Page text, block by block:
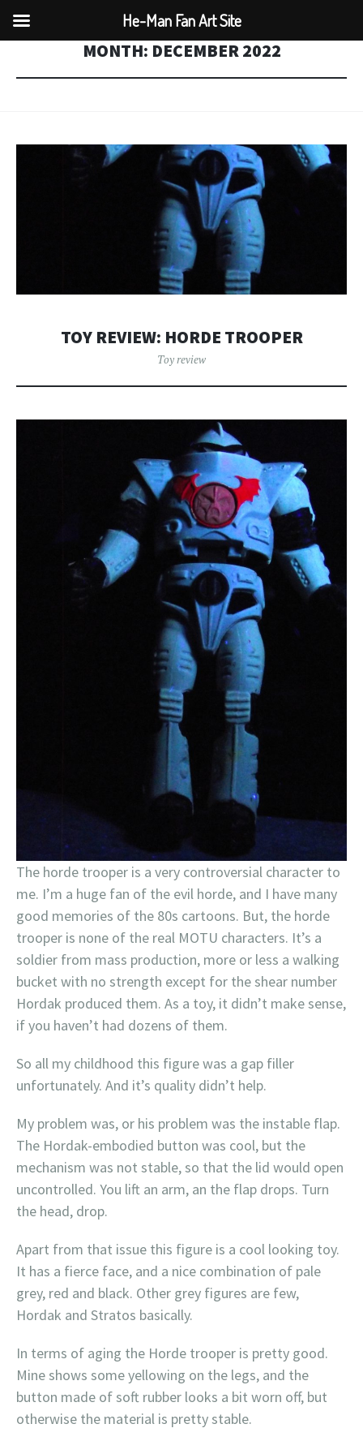
MONTH: DECEMBER 2022
TOY REVIEW: HORDE TROOPER
Toy review
The horde trooper is a very controversial character to
me. I’m a huge fan of the evil horde, and I have many
good memories of the 80s cartoons. But, the horde
trooper is none of the real MOTU characters. It’s a
soldier from mass production, more or less a walking
bucket with no strength except for the shear number
Hordak produced them. As a toy, it didn’t make sense,
if you haven’t had dozens of them.
So all my childhood this figure was a gap filler
unfortunately. And it’s quality didn’t help.
My problem was, or his problem was the instable flap.
The Hordak-embodied button was cool, but the
mechanism was not stable, so that the lid would open
uncontrolled. You lift an arm, an the flap drops. Turn
the head, drop.
Apart from that issue this figure is a cool looking toy.
It has a fierce face, and a nice combination of pale
grey, red and black. Other grey figures are few,
Hordak and Stratos basically.
In terms of aging the Horde trooper is pretty good.
Mine shows some yellowing on the legs, and the
button made of soft rubber looks a bit worn off, but
otherwise the material is pretty stable.
He-Man Fan Art Site